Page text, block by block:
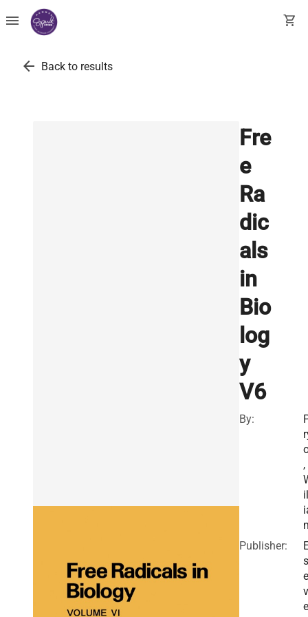
menu shopping_cart
arrow_back Back to results
Fre
e
Ra
dic
als
in
Bio
log
y
V6
By:
,
Publisher:
s
e